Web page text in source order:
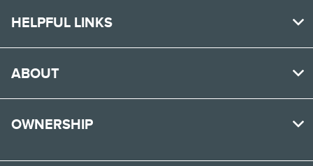
HELPFUL LINKS
ABOUT
OWNERSHIP